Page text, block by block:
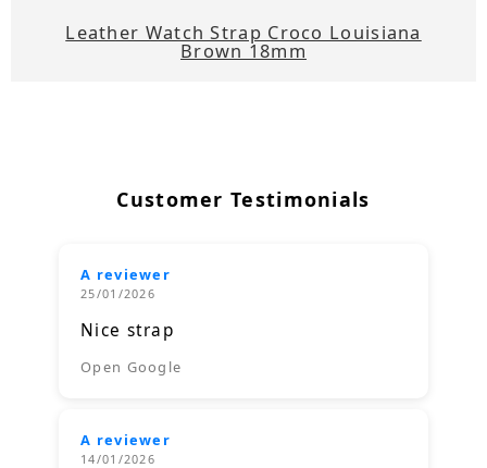
Leather Watch Strap Croco Louisiana
Brown 18mm
Customer Testimonials
A reviewer
25/01/2026
Nice strap
Open Google
A reviewer
14/01/2026